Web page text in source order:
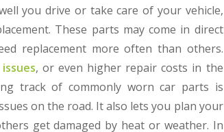
you drive or take care of your vehicle,
These parts may come in direct
replacement more often than others.
, or even higher repair costs in the
track of commonly worn car parts is
on the road. It also lets you plan your
get damaged by heat or weather. In